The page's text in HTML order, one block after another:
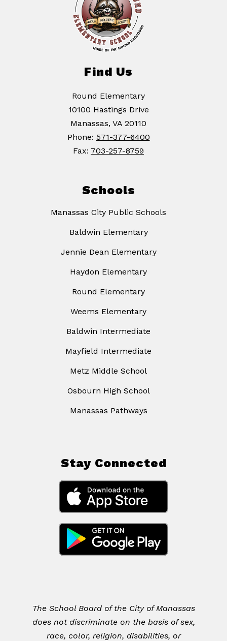
Find Us
Round Elementary
10100 Hastings Drive
Manassas, VA 20110
Phone: 571-377-6400
Fax: 703-257-8759
Schools
Manassas City Public Schools
Baldwin Elementary
Jennie Dean Elementary
Haydon Elementary
Round Elementary
Weems Elementary
Baldwin Intermediate
Mayfield Intermediate
Metz Middle School
Osbourn High School
Manassas Pathways
Stay Connected
The School Board of the City of Manassas
does not discriminate on the basis of sex,
race, color, religion, disabilities, or